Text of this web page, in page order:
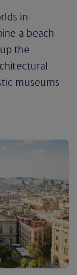
in
a beach
the
museums